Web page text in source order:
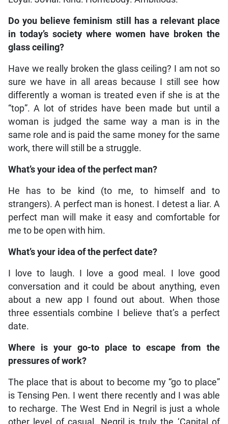
Do you believe feminism still has a relevant place
in today’s society where women have broken the
glass ceiling?
Have we really broken the glass ceiling? I am not so
sure we have in all areas because I still see how
differently a woman is treated even if she is at the
“top”. A lot of strides have been made but until a
woman is judged the same way a man is in the
same role and is paid the same money for the same
work, there will still be a struggle.
What’s your idea of the perfect man?
He has to be kind (to me, to himself and to
strangers). A perfect man is honest. I detest a liar. A
perfect man will make it easy and comfortable for
me to be open with him.
What’s your idea of the perfect date?
I love to laugh. I love a good meal. I love good
conversation and it could be about anything, even
about a new app I found out about. When those
three essentials combine I believe that’s a perfect
date.
Where is your go-to place to escape from the
pressures of work?
The place that is about to become my “go to place”
is Tensing Pen. I went there recently and I was able
to recharge. The West End in Negril is just a whole
other level of casual. Negril is truly the ‘Capital of